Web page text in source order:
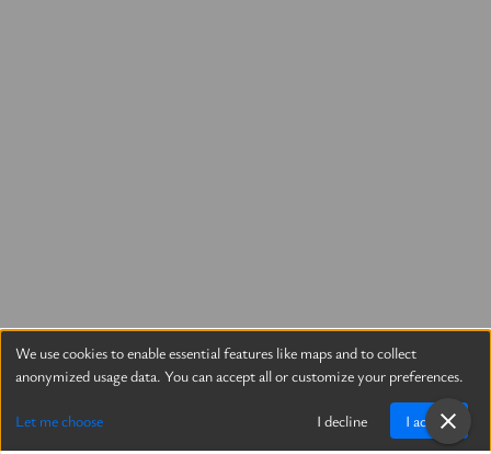
We use cookies to enable essential features like maps and to collect
anonymized usage data. You can accept all or customize your preferences.
Let me choose I decline I accept